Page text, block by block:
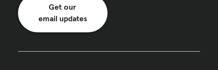
Get our
email updates